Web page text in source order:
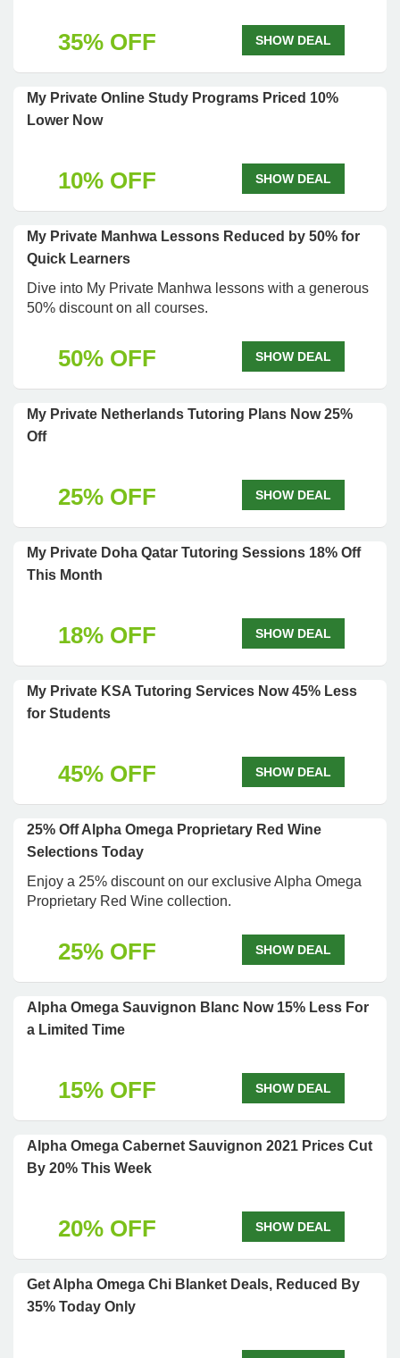
35% OFF SHOW DEAL
My Private Online Study Programs Priced 10%
Lower Now
10% OFF SHOW DEAL
My Private Manhwa Lessons Reduced by 50% for
Quick Learners
Dive into My Private Manhwa lessons with a generous
50% discount on all courses.
50% OFF SHOW DEAL
My Private Netherlands Tutoring Plans Now 25%
Off
25% OFF SHOW DEAL
My Private Doha Qatar Tutoring Sessions 18% Off
This Month
18% OFF SHOW DEAL
My Private KSA Tutoring Services Now 45% Less
for Students
45% OFF SHOW DEAL
25% Off Alpha Omega Proprietary Red Wine
Selections Today
Enjoy a 25% discount on our exclusive Alpha Omega
Proprietary Red Wine collection.
25% OFF SHOW DEAL
Alpha Omega Sauvignon Blanc Now 15% Less For
a Limited Time
15% OFF SHOW DEAL
Alpha Omega Cabernet Sauvignon 2021 Prices Cut
By 20% This Week
20% OFF SHOW DEAL
Get Alpha Omega Chi Blanket Deals, Reduced By
35% Today Only